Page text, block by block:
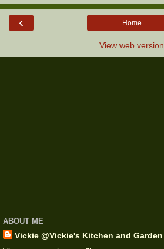
‹ Home
View web version
ABOUT ME
Vickie @Vickie's Kitchen and Garden